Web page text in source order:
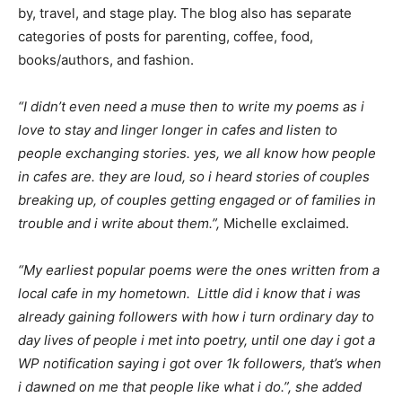
by, travel, and stage play. The blog also has separate
categories of posts for parenting, coffee, food,
books/authors, and fashion.
“I didn’t even need a muse then to write my poems as i
love to stay and linger longer in cafes and listen to
people exchanging stories. yes, we all know how people
in cafes are. they are loud, so i heard stories of couples
breaking up, of couples getting engaged or of families in
trouble and i write about them.”, Michelle exclaimed.
“My earliest popular poems were the ones written from a
local cafe in my hometown. Little did i know that i was
already gaining followers with how i turn ordinary day to
day lives of people i met into poetry, until one day i got a
WP notification saying i got over 1k followers, that’s when
i dawned on me that people like what i do.”, she added